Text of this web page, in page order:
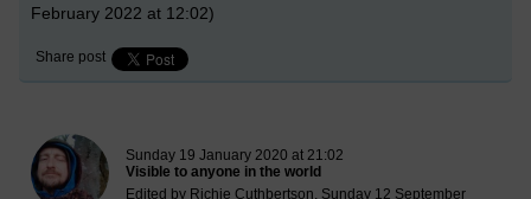
February 2022 at 12:02)
Share post
New blog post
Sunday 19 January 2020 at 21:02
Visible to anyone in the world
Edited by Richie Cuthbertson, Sunday 12 September